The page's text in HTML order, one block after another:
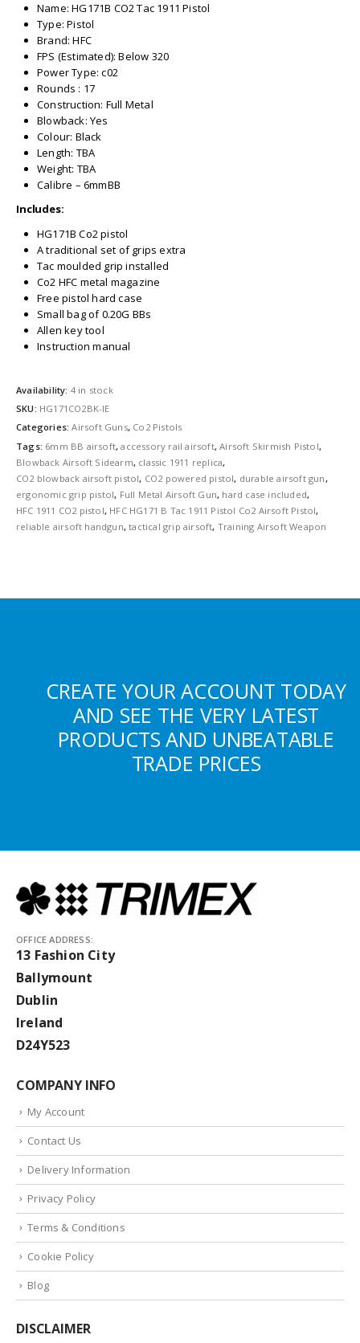
Name: HG171B CO2 Tac 1911 Pistol
Type: Pistol
Brand: HFC
FPS (Estimated): Below 320
Power Type: c02
Rounds : 17
Construction: Full Metal
Blowback: Yes
Colour: Black
Length: TBA
Weight: TBA
Calibre – 6mmBB
Includes:
HG171B Co2 pistol
A traditional set of grips extra
Tac moulded grip installed
Co2 HFC metal magazine
Free pistol hard case
Small bag of 0.20G BBs
Allen key tool
Instruction manual
Availability: 4 in stock
SKU: HG171CO2BK-IE
Categories:Airsoft Guns, Co2 Pistols
Tags: 6mm BB airsoft,accessory rail airsoft,Airsoft Skirmish Pistol,
Blowback Airsoft Sidearm, classic 1911 replica,
CO2 blowback airsoft pistol, CO2 powered pistol, durable airsoft gun ,
ergonomic grip pistol, Full Metal Airsoft Gun, hard case included,
HFC 1911 CO2 pistol, HFC HG171 B Tac 1911 Pistol Co2 Airsoft Pistol,
reliable airsoft handgun,tactical grip airsoft, Training Airsoft Weapon
CREATE YOUR ACCOUNT TODAY
AND SEE THE VERY LATEST
PRODUCTS AND UNBEATABLE
TRADE PRICES
OFFICE ADDRESS:
13 Fashion City
Ballymount
Dublin
Ireland
D24Y523
COMPANY INFO
My Account
Contact Us
Delivery Information
Privacy Policy
Terms & Conditions
Cookie Policy
Blog
DISCLAIMER